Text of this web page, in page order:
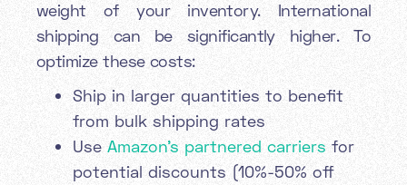
weight of your inventory. International
shipping can be significantly higher. To
optimize these costs:
Ship in larger quantities to benefit
from bulk shipping rates
Use Amazon's partnered carriers for
potential discounts (10%-50% off